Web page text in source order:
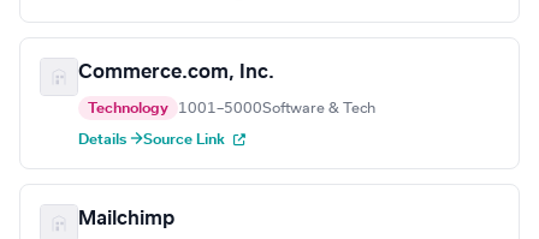
Commerce.com, Inc.
Technology 1001–5000Software & Tech
Details →Source Link
Mailchimp